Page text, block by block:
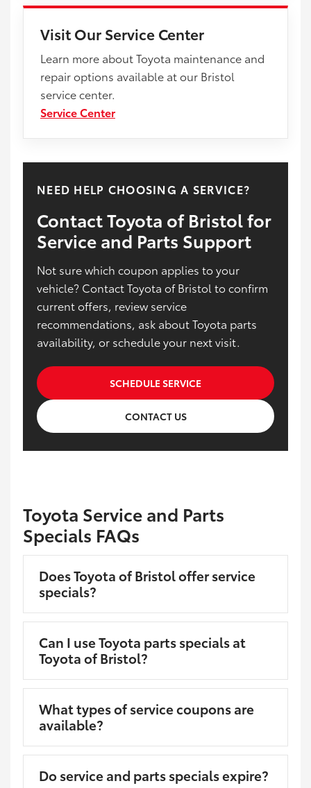
Visit Our Service Center
Learn more about Toyota maintenance and
repair options available at our Bristol
service center.
Service Center
NEED HELP CHOOSING A SERVICE?
Contact Toyota of Bristol for
Service and Parts Support
Not sure which coupon applies to your
vehicle? Contact Toyota of Bristol to confirm
current offers, review service
recommendations, ask about Toyota parts
availability, or schedule your next visit.
SCHEDULE SERVICE
CONTACT US
Toyota Service and Parts
Specials FAQs
Does Toyota of Bristol offer service
specials?
Can I use Toyota parts specials at
Toyota of Bristol?
What types of service coupons are
available?
Do service and parts specials expire?